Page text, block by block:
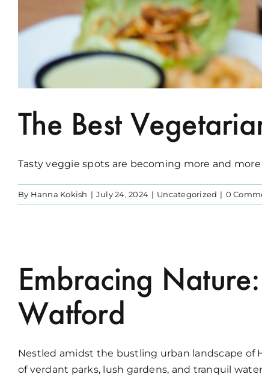
The Best
Tasty veggie spots are becoming more and more
By Hanna Kokish | July 24, 2024 | Uncategorized | 0
Embracing
Watford
Nestled amidst the bustling urban landscape of
of verdant parks, lush gardens, and tranquil